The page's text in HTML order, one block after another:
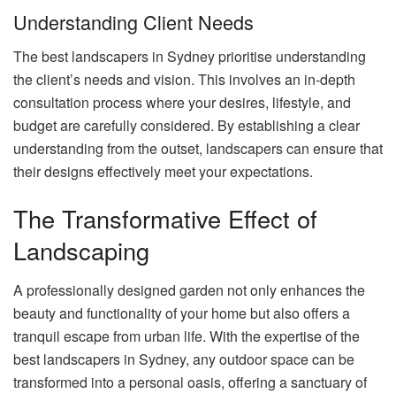
Understanding Client Needs
The best landscapers in Sydney prioritise understanding
the client’s needs and vision. This involves an in-depth
consultation process where your desires, lifestyle, and
budget are carefully considered. By establishing a clear
understanding from the outset, landscapers can ensure that
their designs effectively meet your expectations.
The Transformative Effect of
Landscaping
A professionally designed garden not only enhances the
beauty and functionality of your home but also offers a
tranquil escape from urban life. With the expertise of the
best landscapers in Sydney, any outdoor space can be
transformed into a personal oasis, offering a sanctuary of